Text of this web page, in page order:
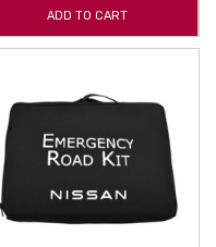
ADD TO CART